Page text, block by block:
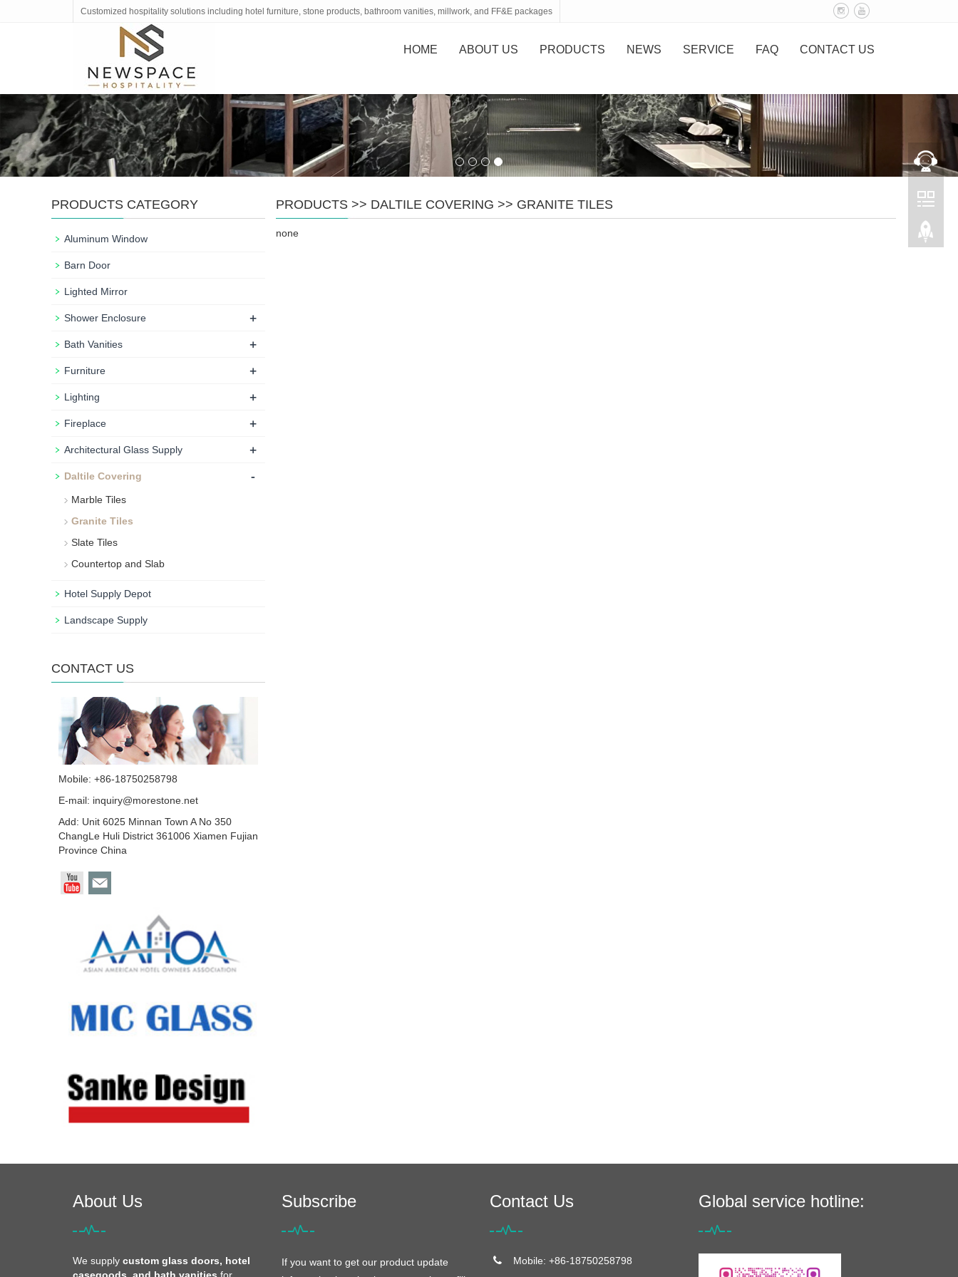
Customized hospitality solutions including hotel furniture, stone products, bathroom vanities, millwork, and FF&E packages
HOME ABOUT US PRODUCTS NEWS SERVICE FAQ CONTACT US
PRODUCTS >> DALTILE COVERING >> GRANITE TILES
none
PRODUCTS CATEGORY
Aluminum Window
Barn Door
Lighted Mirror
Shower Enclosure +
Bath Vanities +
Furniture +
Lighting +
Fireplace +
Architectural Glass Supply +
Daltile Covering -
Marble Tiles
Granite Tiles
Slate Tiles
Countertop and Slab
Hotel Supply Depot
Landscape Supply
CONTACT US
Mobile: +86-18750258798
E-mail: inquiry@morestone.net
Add: Unit 6025 Minnan Town A No 350
ChangLe Huli District 361006 Xiamen Fujian
Province China
About Us
We supply custom glass doors, hotel
casegoods, and bath vanities for
Subscribe
If you want to get our product update
Contact Us
Mobile: +86-18750258798
Global service hotline: